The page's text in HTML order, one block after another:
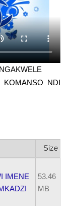
NDI
Size
IMENE
53.46
MB